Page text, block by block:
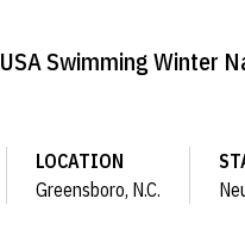
USA Swimming Winter
LOCATION
Greensboro, N.C.